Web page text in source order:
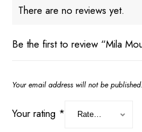
There are no reviews yet.
Be the first to review “Mila
Your email address will not be published.
Your rating *